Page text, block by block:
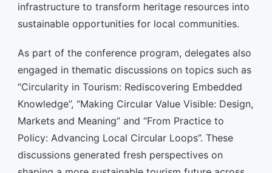
infrastructure to transform heritage resources into
sustainable opportunities for local communities.
As part of the conference program, delegates also
engaged in thematic discussions on topics such as
“Circularity in Tourism: Rediscovering Embedded
Knowledge”, “Making Circular Value Visible: Design,
Markets and Meaning” and “From Practice to
Policy: Advancing Local Circular Loops”. These
discussions generated fresh perspectives on